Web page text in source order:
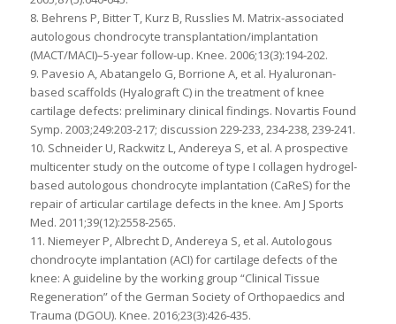
8. Behrens P, Bitter T, Kurz B, Russlies M. Matrix-associated
autologous chondrocyte transplantation/implantation
(MACT/MACI)–5-year follow-up. Knee. 2006;13(3):194-202.
9. Pavesio A, Abatangelo G, Borrione A, et al. Hyaluronan-
based scaffolds (Hyalograft C) in the treatment of knee
cartilage defects: preliminary clinical findings. Novartis Found
Symp. 2003;249:203-217; discussion 229-233, 234-238, 239-241.
10. Schneider U, Rackwitz L, Andereya S, et al. A prospective
multicenter study on the outcome of type I collagen hydrogel-
based autologous chondrocyte implantation (CaReS) for the
repair of articular cartilage defects in the knee. Am J Sports
Med. 2011;39(12):2558-2565.
11. Niemeyer P, Albrecht D, Andereya S, et al. Autologous
chondrocyte implantation (ACI) for cartilage defects of the
knee: A guideline by the working group “Clinical Tissue
Regeneration” of the German Society of Orthopaedics and
Trauma (DGOU). Knee. 2016;23(3):426-435.